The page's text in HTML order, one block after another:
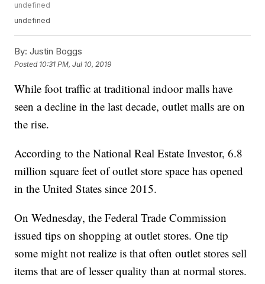
undefined
undefined
By: Justin Boggs
Posted 10:31 PM, Jul 10, 2019
While foot traffic at traditional indoor malls have
seen a decline in the last decade, outlet malls are on
the rise.
According to the National Real Estate Investor, 6.8
million square feet of outlet store space has opened
in the United States since 2015.
On Wednesday, the Federal Trade Commission
issued tips on shopping at outlet stores. One tip
some might not realize is that often outlet stores sell
items that are of lesser quality than at normal stores.